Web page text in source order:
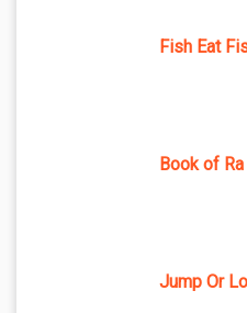
Fish Eat
Book of Ra
Jump Or